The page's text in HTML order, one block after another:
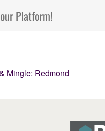
Platform!
Mingle: Redmond